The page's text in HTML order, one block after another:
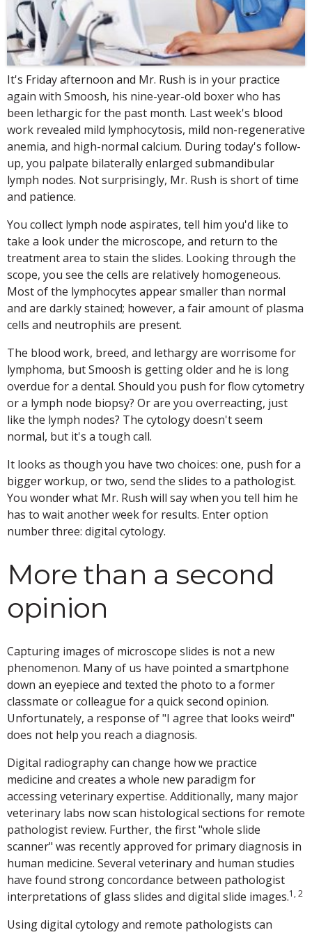
It's Friday afternoon and Mr. Rush is in your practice
again with Smoosh, his nine-year-old boxer who has
been lethargic for the past month. Last week's blood
work revealed mild lymphocytosis, mild non-regenerative
anemia, and high-normal calcium. During today's follow-
up, you palpate bilaterally enlarged submandibular
lymph nodes. Not surprisingly, Mr. Rush is short of time
and patience.
You collect lymph node aspirates, tell him you'd like to
take a look under the microscope, and return to the
treatment area to stain the slides. Looking through the
scope, you see the cells are relatively homogeneous.
Most of the lymphocytes appear smaller than normal
and are darkly stained; however, a fair amount of plasma
cells and neutrophils are present.
The blood work, breed, and lethargy are worrisome for
lymphoma, but Smoosh is getting older and he is long
overdue for a dental. Should you push for flow cytometry
or a lymph node biopsy? Or are you overreacting, just
like the lymph nodes? The cytology doesn't seem
normal, but it's a tough call.
It looks as though you have two choices: one, push for a
bigger workup, or two, send the slides to a pathologist.
You wonder what Mr. Rush will say when you tell him he
has to wait another week for results. Enter option
number three: digital cytology.
More than a second
opinion
Capturing images of microscope slides is not a new
phenomenon. Many of us have pointed a smartphone
down an eyepiece and texted the photo to a former
classmate or colleague for a quick second opinion.
Unfortunately, a response of "I agree that looks weird"
does not help you reach a diagnosis.
Digital radiography can change how we practice
medicine and creates a whole new paradigm for
accessing veterinary expertise. Additionally, many major
veterinary labs now scan histological sections for remote
pathologist review. Further, the first "whole slide
scanner" was recently approved for primary diagnosis in
human medicine. Several veterinary and human studies
have found strong concordance between pathologist
interpretations of glass slides and digital slide images.1, 2
Using digital cytology and remote pathologists can